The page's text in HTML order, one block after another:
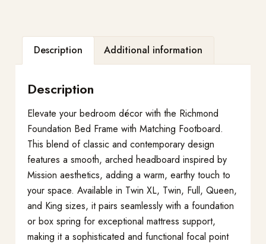
Description Additional information
Description
Elevate your bedroom décor with the Richmond
Foundation Bed Frame with Matching Footboard.
This blend of classic and contemporary design
features a smooth, arched headboard inspired by
Mission aesthetics, adding a warm, earthy touch to
your space. Available in Twin XL, Twin, Full, Queen,
and King sizes, it pairs seamlessly with a foundation
or box spring for exceptional mattress support,
making it a sophisticated and functional focal point